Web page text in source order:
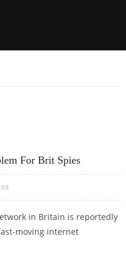
For Brit Spies
in Britain is reportedly
moving internet